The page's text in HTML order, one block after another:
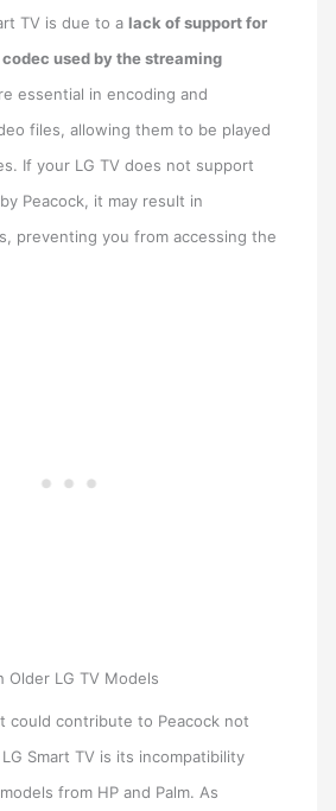
TV is due to alack of support for
used by the streaming
essential in encoding and
files, allowing them to be played
If your LG TV does not support
Peacock, it may result in
preventing you from accessing the
Older LG TV Models
could contribute to Peacock not
Smart TV is its incompatibility
from HP and Palm. As